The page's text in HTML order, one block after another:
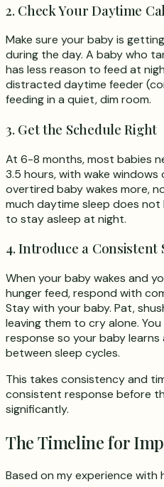
2. Check Your Daytime
Make sure your baby is
during the day. A baby who
has less reason to feed at
distracted daytime feeder
feeding in a quiet, dim room.
3. Get the Schedule Right
At 6-8 months, most babies
3.5 hours, with wake
overtired baby wakes more,
much daytime sleep does not
to stay asleep at night.
4. Introduce a Consistent
When your baby wakes and
hunger feed, respond with
Stay with your baby. Pat,
leaving them to cry alone.
response so your baby
between sleep cycles.
This takes consistency and
consistent response before
significantly.
The Timeline for
Based on my experience with